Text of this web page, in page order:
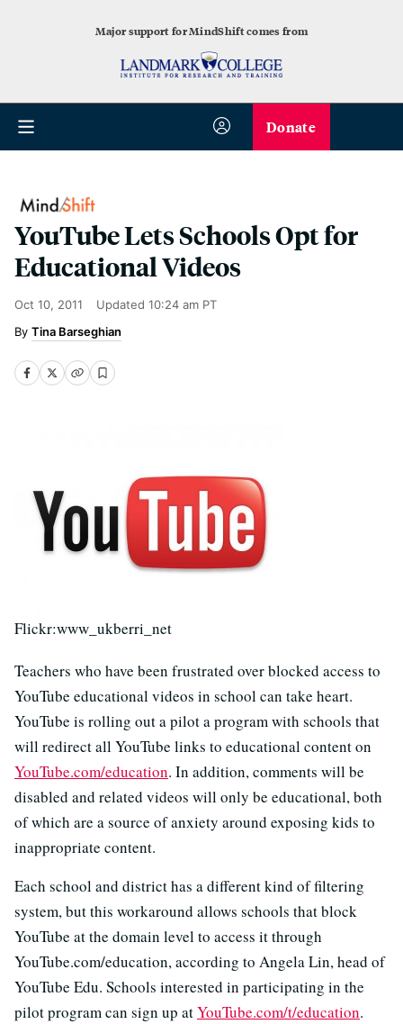
Major support for MindShift comes from
Donate
YouTube Lets Schools Opt for
Educational Videos
Oct 10, 2011 Updated 10:24 am PT
Tina Barseghian
Flickr:www_ukberri_net
Teachers who have been frustrated over blocked access to
YouTube educational videos in school can take heart.
YouTube is rolling out a pilot a program with schools that
will redirect all YouTube links to educational content on
YouTube.com/education. In addition, comments will be
disabled and related videos will only be educational, both
of which are a source of anxiety around exposing kids to
inappropriate content.
Each school and district has a different kind of filtering
system, but this workaround allows schools that block
YouTube at the domain level to access it through
YouTube.com/education, according to Angela Lin, head of
YouTube Edu. Schools interested in participating in the
pilot program can sign up atYouTube.com/t/education.